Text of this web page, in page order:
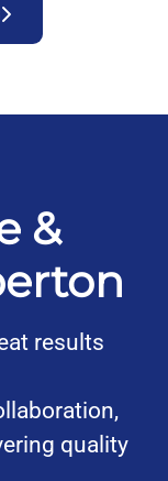
&
results
quality